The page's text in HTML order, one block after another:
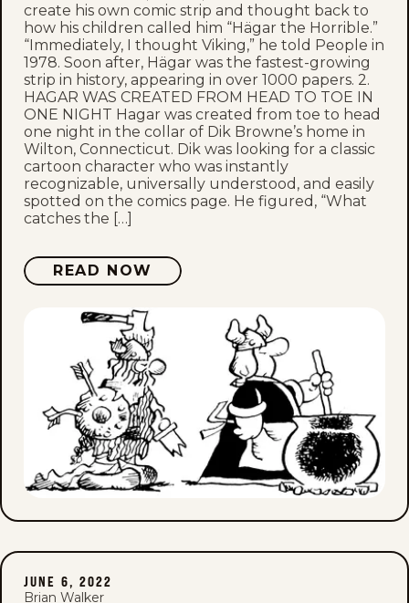
create his own comic strip and thought back to
how his children called him “Hägar the Horrible.”
“Immediately, I thought Viking,” he told People in
1978. Soon after, Hägar was the fastest-growing
strip in history, appearing in over 1000 papers. 2.
HAGAR WAS CREATED FROM HEAD TO TOE IN
ONE NIGHT Hagar was created from toe to head
one night in the collar of Dik Browne’s home in
Wilton, Connecticut. Dik was looking for a classic
cartoon character who was instantly
recognizable, universally understood, and easily
spotted on the comics page. He figured, “What
catches the […]
READ NOW
JUNE 6, 2022
Brian Walker